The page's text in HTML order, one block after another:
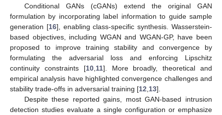
Conditional GANs (cGANs) extend the original GAN
formulation by incorporating label information to guide sample
generation [16], enabling class-specific synthesis. Wasserstein-
based objectives, including WGAN and WGAN-GP, have been
proposed to improve training stability and convergence by
formulating the adversarial loss and enforcing Lipschitz
continuity constraints [10, 11]. More broadly, theoretical and
empirical analysis have highlighted convergence challenges and
stability trade-offs in adversarial training [12 13].
Despite these reported gains, most GAN-based intrusion
detection studies evaluate a single configuration or emphasize